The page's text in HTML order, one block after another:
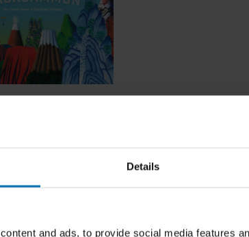
Details
and ads, to provide social media features